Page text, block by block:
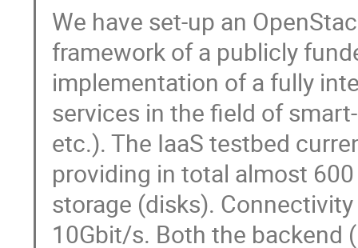
We have set-up an
framework of a publicly
implementation of a fully
services in the field of
etc.). The IaaS testbed
providing in total almost
storage (disks).
10Gbit/s. Both the backend